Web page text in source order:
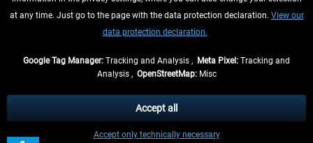
INFORMATION
, if not otherwise described
** Applies to deliveries within Germany, delivery times for other countries can
be found in theshipping information
at any time. Just go to the page with the data protection declaration. View our
data protection declaration.
Google Tag Manager: Tracking and Analysis , Meta Pixel: Tracking and
Analysis , OpenStreetMap:Misc
Accept only technically necessary
Accept all